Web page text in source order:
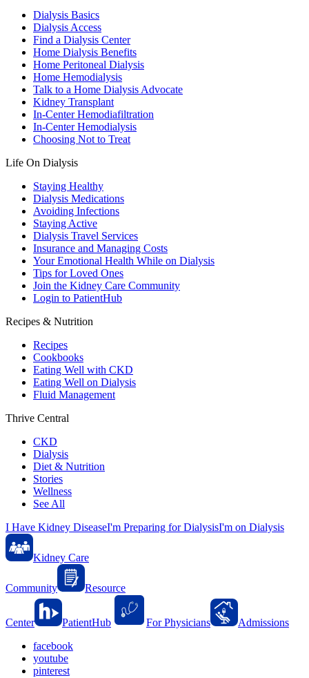
Dialysis Basics
Dialysis Access
Find a Dialysis Center
Home Dialysis Benefits
Home Peritoneal Dialysis
Home Hemodialysis
Talk to a Home Dialysis Advocate
Kidney Transplant
In-Center Hemodiafiltration
In-Center Hemodialysis
Choosing Not to Treat
Life On Dialysis
Staying Healthy
Dialysis Medications
Avoiding Infections
Staying Active
Dialysis Travel Services
Insurance and Managing Costs
Your Emotional Health While on Dialysis
Tips for Loved Ones
Join the Kidney Care Community
Login to PatientHub
Recipes & Nutrition
Recipes
Cookbooks
Eating Well with CKD
Eating Well on Dialysis
Fluid Management
Thrive Central
CKD
Dialysis
Diet & Nutrition
Stories
Wellness
See All
I Have Kidney DiseaseI'm Preparing for DialysisI'm on Dialysis
Kidney Care
Community Resource
Center PatientHub For Physicians
Admissions
facebook
youtube
pinterest